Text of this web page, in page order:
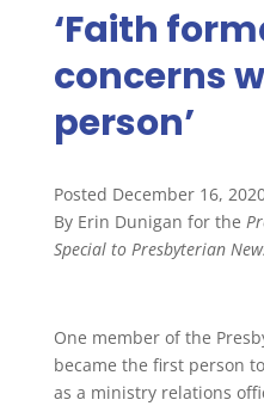
‘Faith
concerns
person’
Posted December 16,
By Erin Dunigan for the
Special to Presbyterian
One member of the
became the first person
as a ministry relations